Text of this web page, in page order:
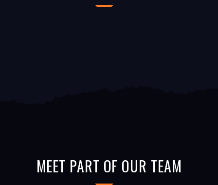
MEET PART OF OUR TEAM